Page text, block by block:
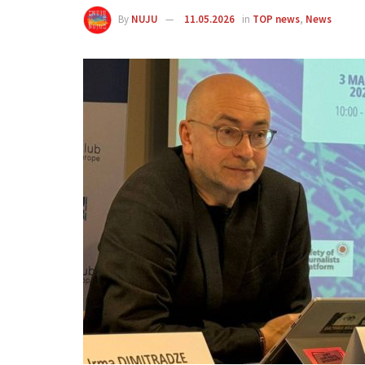
By NUJU 11.05.2026 in TOP news, News